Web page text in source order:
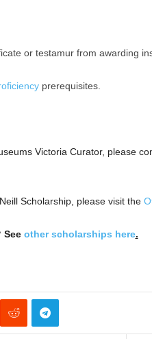
or testamur from awarding
prerequisites.
Victoria Curator, please
Scholarship, please visit the
See other scholarships here.